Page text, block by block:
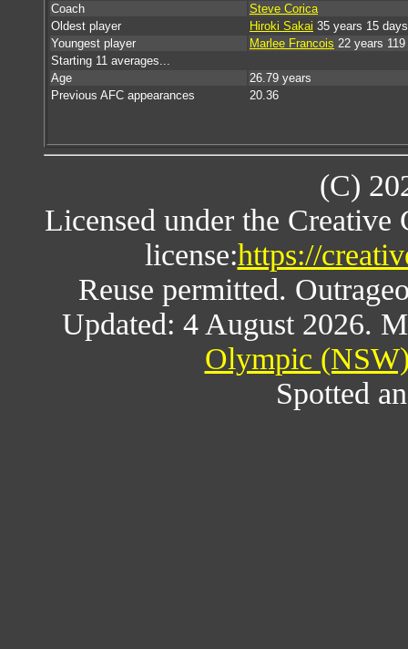
Coach
Steve Corica
Oldest player
Hiroki Sakai 35 years 15 days
Youngest player
Marlee Francois 22 years
Starting 11 averages...
Age
26.79 years
Previous AFC appearances
20.36
(C)
Licensed under the
license:https://
Reuse permitted.
Updated: 4 August 2026.
Olympic
Spotted